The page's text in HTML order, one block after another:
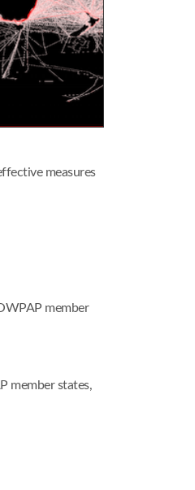
measures
member
member states,